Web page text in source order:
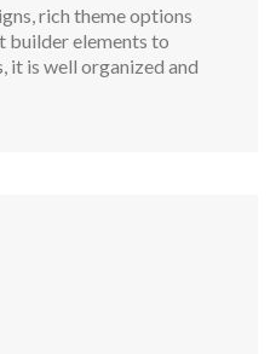
rich theme options
builder elements to
it is well organized and